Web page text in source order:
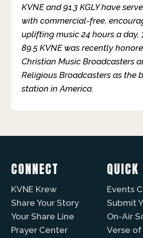
KVNE and 91.3 KGLY have
with commercial-free,
uplifting music 24 hours a day,
89.5 KVNE was recently
Christian Music Broadcasters
Religious Broadcasters as the
station in America.
CONNECT
KVNE Krew
Share Your Story
Your Share Line
Prayer Center
Events
Submit
On-Air
Verse